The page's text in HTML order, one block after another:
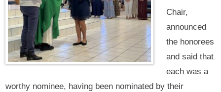
Chair,
announced
the honorees
and said that
each was a
worthy nominee, having been nominated by their